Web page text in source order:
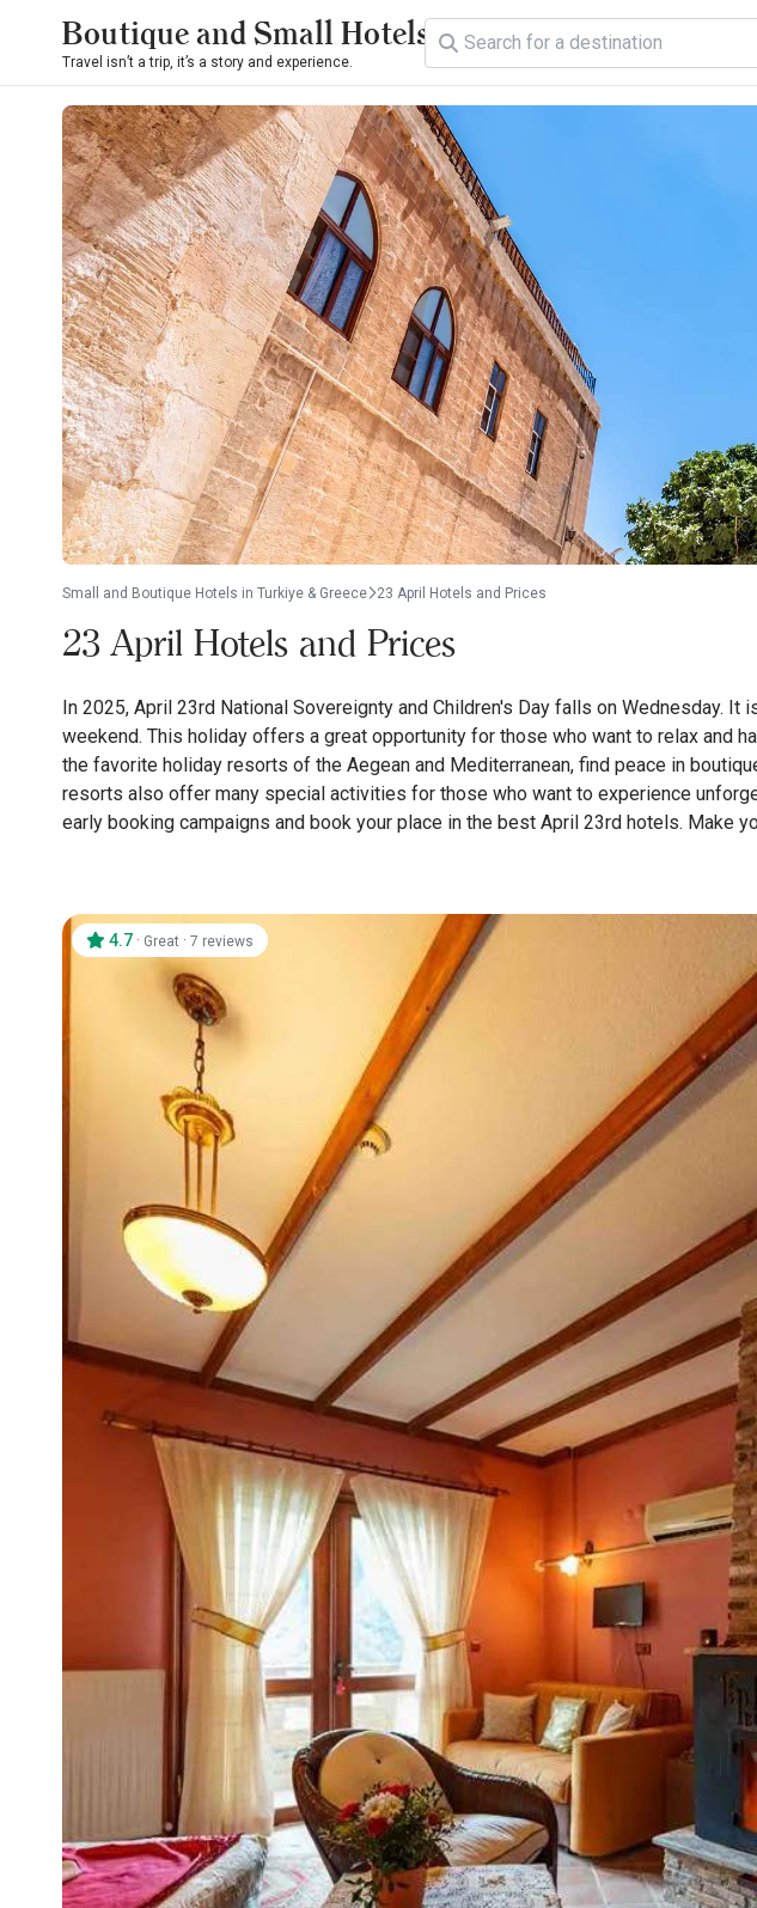
Boutique and Small Hotels
Travel isn’t a trip, it’s a story and experience.
Small and Boutique Hotels in Turkiye & Greece 23 April Hotels and Prices
23 April Hotels and Prices
In 2025, April 23rd National Sovereignty and Children's Day falls on Wednesday.
weekend. This holiday offers a great opportunity for those who want to relax and
the favorite holiday resorts of the Aegean and Mediterranean, find peace in
resorts also offer many special activities for those who want to experience
early booking campaigns and book your place in the best April 23rd hotels. Make
4.7 · Great · 7 reviews